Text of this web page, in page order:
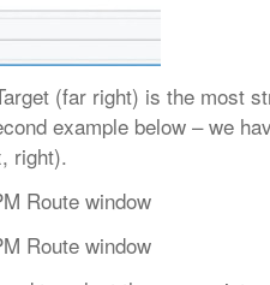
(far right) is the most
example below – we
right).